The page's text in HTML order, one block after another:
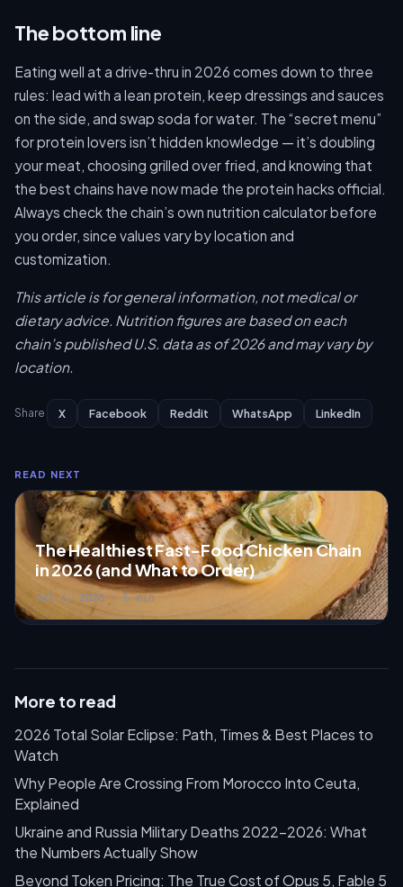
The bottom line
Eating well at a drive-thru in 2026 comes down to three
rules: lead with a lean protein, keep dressings and sauces
on the side, and swap soda for water. The “secret menu”
for protein lovers isn’t hidden knowledge — it’s doubling
your meat, choosing grilled over fried, and knowing that
the best chains have now made the protein hacks official.
Always check the chain’s own nutrition calculator before
you order, since values vary by location and
customization.
This article is for general information, not medical or
dietary advice. Nutrition figures are based on each
chain’s published U.S. data as of 2026 and may vary by
location.
Share X Facebook Reddit WhatsApp LinkedIn
READ NEXT
The Healthiest Fast-Food Chicken Chain
in 2026 (and What to Order)
Jul 4, 2026 · 5 min
More to read
2026 Total Solar Eclipse: Path, Times & Best Places to
Watch
Why People Are Crossing From Morocco Into Ceuta,
Explained
Ukraine and Russia Military Deaths 2022–2026: What
the Numbers Actually Show
Beyond Token Pricing: The True Cost of Opus 5, Fable 5